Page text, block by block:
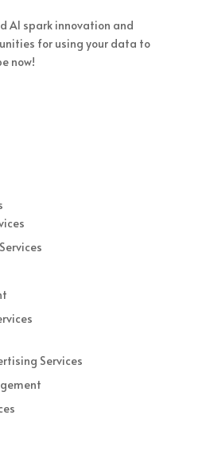
AI spark innovation and
for using your data to
now!
Services